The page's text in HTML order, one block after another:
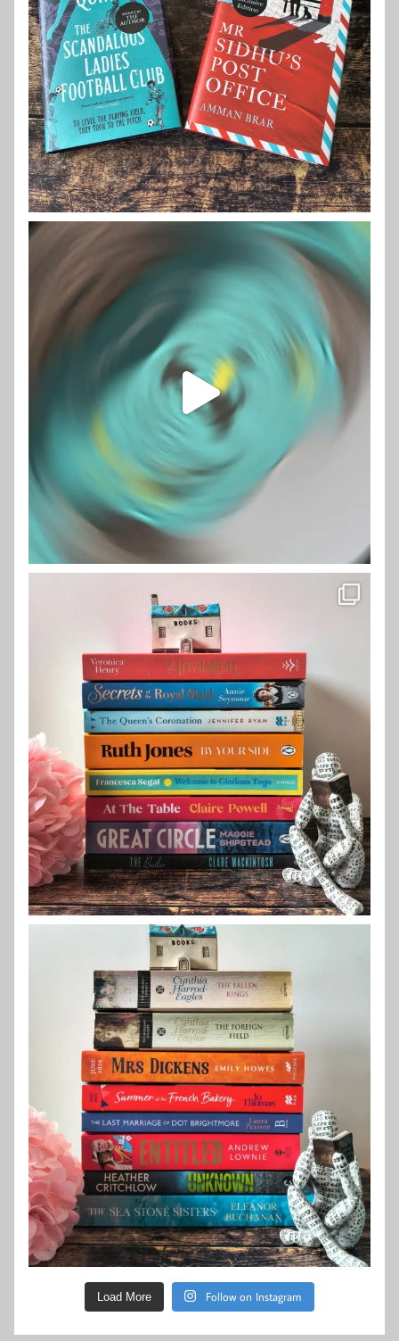
Load More Follow on Instagram